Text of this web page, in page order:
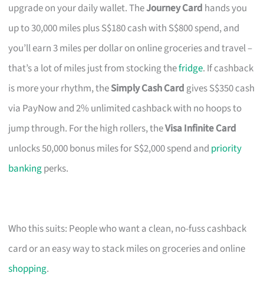
upgrade on your daily wallet. TheJourney Card hands you
up to 30,000 miles plus S$180 cash with S$800 spend, and
you’ll earn 3 miles per dollar on online groceries and travel –
that’s a lot of miles just from stocking thefridge. If cashback
is more your rhythm, theSimply Cash Card gives S$350 cash
via PayNow and 2% unlimited cashback with no hoops to
jump through. For the high rollers, theVisa Infinite Card
unlocks 50,000 bonus miles for S$2,000 spend and priority
bankingperks.
Who this suits: People who want a clean, no-fuss cashback
card or an easy way to stack miles on groceries and online
shopping.